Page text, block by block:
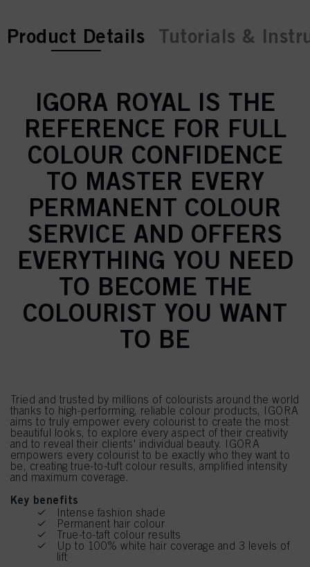
current tab:
Product Details Tutorials &
IGORA ROYAL IS THE
REFERENCE FOR FULL
COLOUR CONFIDENCE
TO MASTER EVERY
PERMANENT COLOUR
SERVICE AND OFFERS
EVERYTHING YOU NEED
TO BECOME THE
COLOURIST YOU WANT
TO BE
Tried and trusted by millions of colourists around the world
thanks to high-performing, reliable colour products, IGORA
aims to truly empower every colourist to create the most
beautiful looks, to explore every aspect of their creativity
and to reveal their clients' individual beauty. IGORA
empowers every colourist to be exactly who they want to
be, creating true-to-tuft colour results, amplified intensity
and maximum coverage.
Key benefits
Intense fashion shade
Permanent hair colour
True-to-taft colour results
Up to 100% white hair coverage and 3 levels of
lift